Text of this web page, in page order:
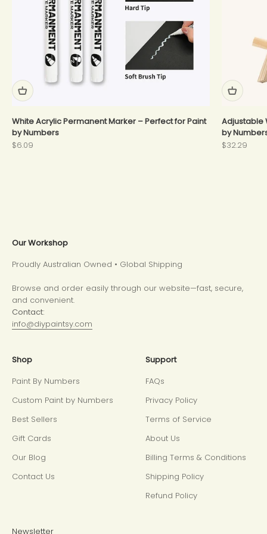
White Acrylic Permanent Marker – Perfect for Paint
by Numbers
Sale price
$6.09
Adjustable
by
Sale price
$32.29
Our Workshop
Proudly Australian Owned • Global Shipping
Browse and order easily through our website—fast, secure,
and convenient.
Contact:
info@diypaintsy.com
Shop
Paint By Numbers
Custom Paint by Numbers
Best Sellers
Gift Cards
Our Blog
Contact Us
Support
FAQs
Privacy Policy
Terms of Service
About Us
Billing Terms & Conditions
Shipping Policy
Refund Policy
Newsletter